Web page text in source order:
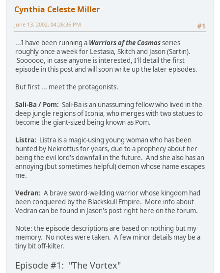
Cynthia Celeste Miller
#1
June 13, 2002, 04:26:36 PM
...I have been running a Warriors of the Cosmosseries
roughly once a week for Lestasia, Skitch and Jason (Sartin).
Soooooo, in case anyone is interested, I'll detail the first
episode in this post and will soon write up the later episodes.
But first ... meet the protagonists.
Sali-Ba / Pom: Sali-Ba is an unassuming fellow who lived in the
deep jungle regions of Iconia, who merges with two statues to
become the giant-sized being known as Pom.
Listra: Listra is a magic-using young woman who has been
hunted by Nekrottus for years, due to a prophecy about her
being the evil lord's downfall in the future. And she also has an
annoying (but sometimes helpful) demon whose name escapes
me.
Vedran: A brave sword-weilding warrior whose kingdom had
been conquered by the Blackskull Empire. More info about
Vedran can be found in Jason's post right here on the forum.
Note: the episode descriptions are based on nothing but my
memory. No notes were taken. A few minor details may be a
tiny bit off-kilter.
Episode #1: "The Vortex"